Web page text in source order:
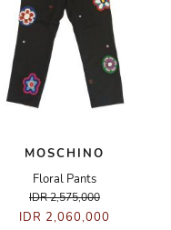
MOSCHINO
Floral Pants
IDR 2,575,000
IDR 2,060,000